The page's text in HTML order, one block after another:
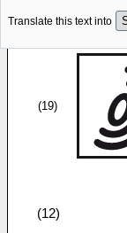
Translate this text into
(19)
(12)